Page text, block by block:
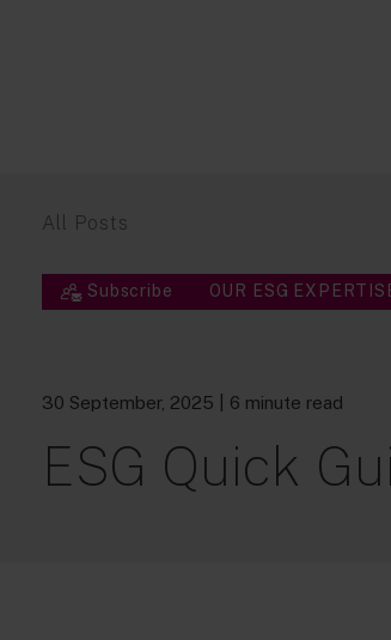
All Posts
Subscribe OUR ESG
30 September, 2025 | 6 minute read
ESG Quick